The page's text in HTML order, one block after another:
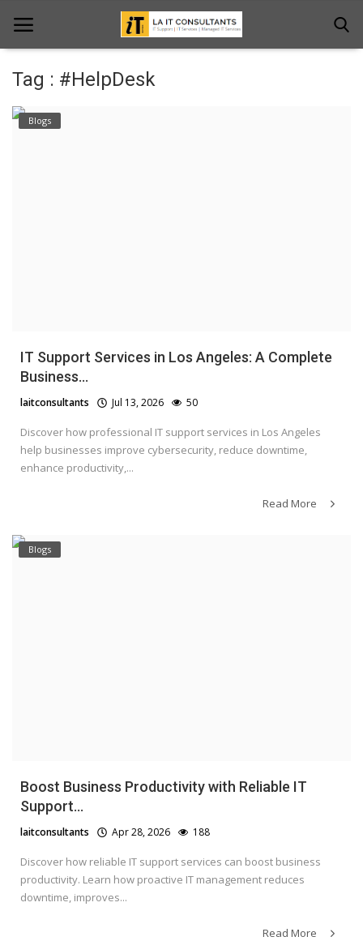
Home
Tag : #HelpDesk
Blogs
IT Support Services in Los Angeles: A Complete
Business...
laitconsultants Jul 13, 2026 50
Discover how professional IT support services in Los Angeles
help businesses improve cybersecurity, reduce downtime,
enhance productivity,...
Read More
Blogs
Boost Business Productivity with Reliable IT
Support...
laitconsultants Apr 28, 2026 188
Discover how reliable IT support services can boost business
productivity. Learn how proactive IT management reduces
downtime, improves...
Read More